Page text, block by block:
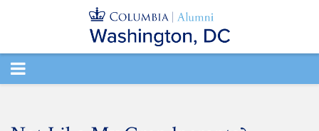
TOGGLE